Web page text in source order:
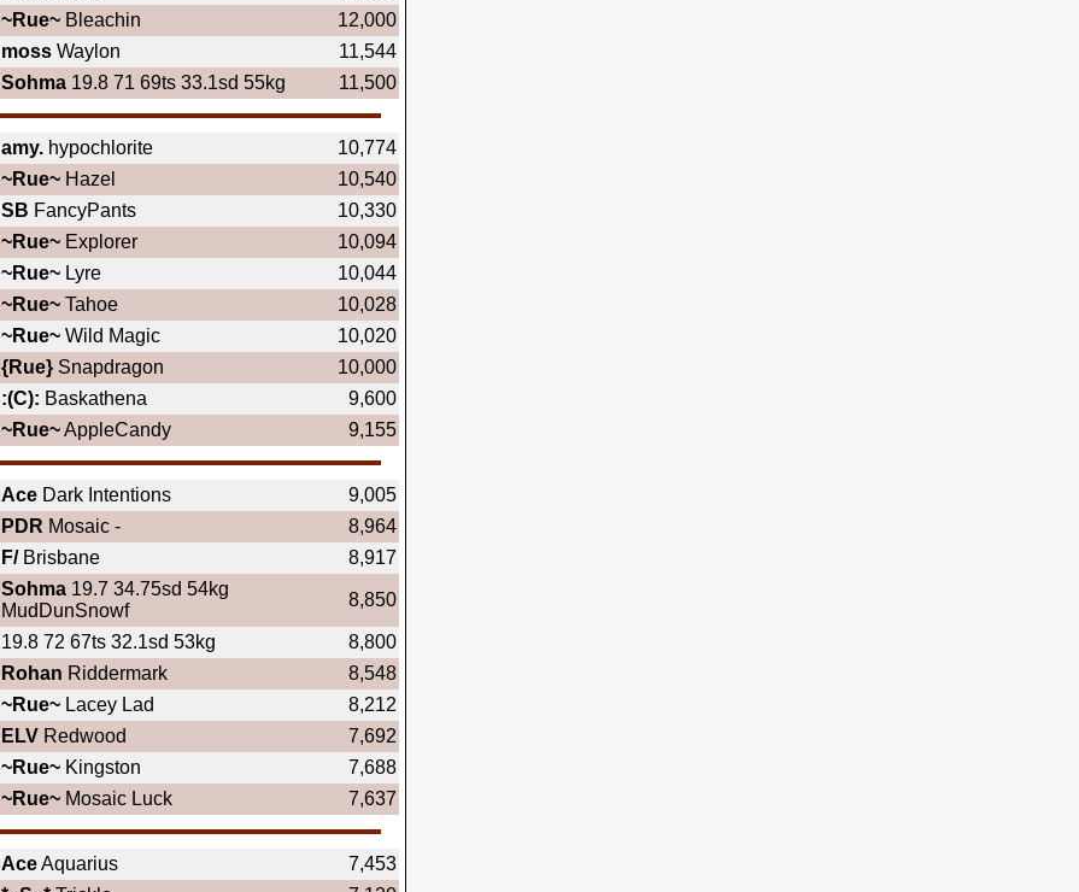
~Rue~ Bleachin
12,000
moss Waylon
11,544
Sohma 19.8 71 69ts 33.1sd 55kg 11,500
amy. hypochlorite
10,774
~Rue~ Hazel
10,540
SB FancyPants
10,330
~Rue~ Explorer
10,094
~Rue~ Lyre
10,044
~Rue~ Tahoe
10,028
~Rue~ Wild Magic
10,020
{Rue} Snapdragon
10,000
:(C): Baskathena
9,600
~Rue~AppleCandy 9,155
Ace Dark Intentions
9,005
PDR Mosaic -
8,964
F/Brisbane 8,917
Sohma 19.7 34.75sd 54kg
MudDunSnowf
8,850
19.8 72 67ts 32.1sd 53kg
8,800
Rohan Riddermark
8,548
~Rue~ Lacey Lad
8,212
ELV Redwood
7,692
~Rue~ Kingston
7,688
~Rue~ Mosaic Luck 7,637
AceAquarius
7,453